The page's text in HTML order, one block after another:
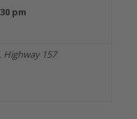
pm
Highway 157